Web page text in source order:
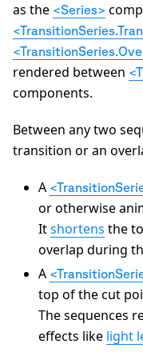
as the <Series>
rendered between
components.
Between any two
transition or an
A
or otherwise
Itshortens the
overlap during
A
top of the cut
The sequences
effects like light